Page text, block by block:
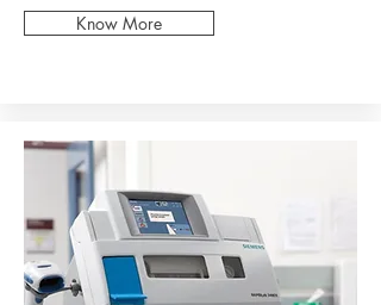
Know More